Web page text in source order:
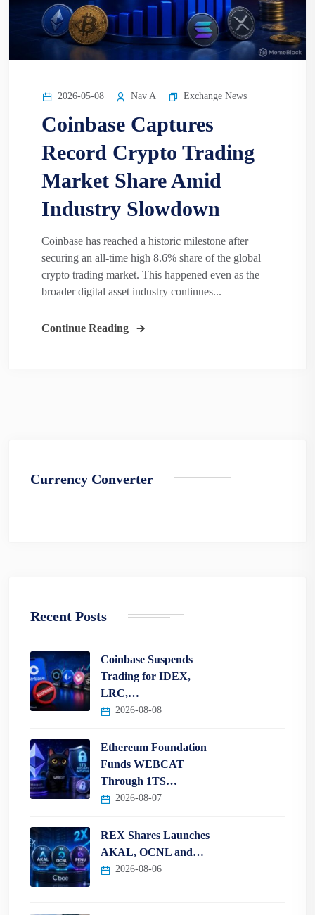
2026-05-08 Nav A Exchange News
Coinbase Captures
Record Crypto Trading
Market Share Amid
Industry Slowdown
Coinbase has reached a historic milestone after
securing an all-time high 8.6% share of the global
crypto trading market. This happened even as the
broader digital asset industry continues...
Continue Reading
Currency Converter
Recent Posts
Coinbase Suspends
Trading for IDEX,
LRC,…
2026-08-08
Ethereum Foundation
Funds WEBCAT
Through 1TS…
2026-08-07
REX Shares Launches
AKAL, OCNL and…
2026-08-06